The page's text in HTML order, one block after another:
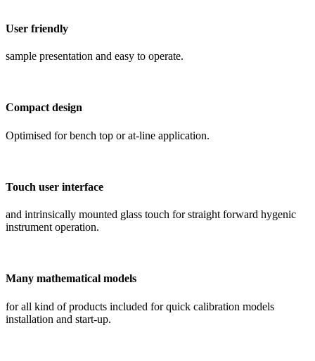
User friendly
sample presentation and easy to operate.
Compact design
Optimised for bench top or at-line application.
Touch user interface
and intrinsically mounted glass touch for straight forward hygenic
instrument operation.
Many mathematical models
for all kind of products included for quick calibration models
installation and start-up.